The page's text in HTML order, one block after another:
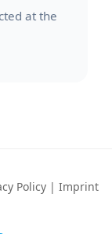
at the
Policy | Imprint